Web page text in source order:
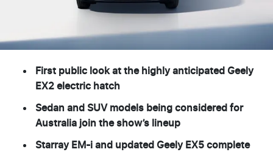
First public look at the highly anticipated Geely
EX2 electric hatch
Sedan and SUV models being considered for
Australia join the show’s lineup
Starray EM-i and updated Geely EX5 complete